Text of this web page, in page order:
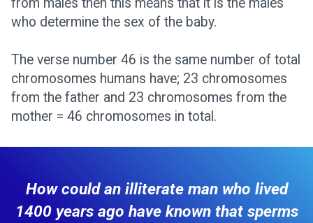
who determine the sex of the baby.
The verse number 46 is the same number of total
chromosomes humans have; 23 chromosomes
from the father and 23 chromosomes from the
mother = 46 chromosomes in total.
How could an illiterate man who lived
1400 years ago have known that sperms